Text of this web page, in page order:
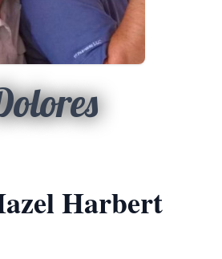
Harbert